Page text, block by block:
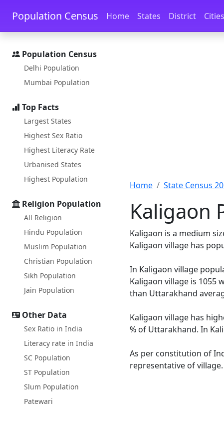
Skip to main content Skip to docs navigation
Population Census Home States District Cities
Population Census
Delhi Population
Mumbai Population
Top Facts
Largest States
Highest Sex Ratio
Highest Literacy Rate
Urbanised States
Highest Population
Religion Population
All Religion
Hindu Population
Muslim Population
Christian Population
Sikh Population
Jain Population
Other Data
Sex Ratio in India
Literacy rate in India
SC Population
ST Population
Slum Population
Patewari
Home State Census
Kaligaon
Kaligaon is a medium
Kaligaon village has
In Kaligaon village
Kaligaon village is 1055
than Uttarakhand
Kaligaon village has
% of Uttarakhand. In
As per constitution of
representative of